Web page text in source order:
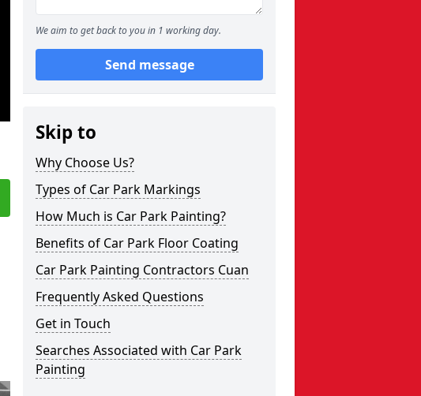
We aim to get back to you in 1 working day.
Send message
Skip to
Why Choose Us?
Types of Car Park Markings
How Much is Car Park Painting?
Benefits of Car Park Floor Coating
Car Park Painting Contractors Cuan
Frequently Asked Questions
Get in Touch
Searches Associated with Car Park
Painting